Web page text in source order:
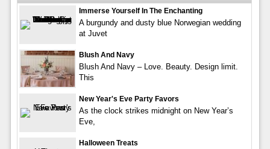
Immerse Yourself In The Enchanting
A burgundy and dusty blue Norwegian wedding
at Juvet
Blush And Navy
Blush And Navy – Love. Beauty. Design limit.
This
New Year's Eve Party Favors
As the clock strikes midnight on New Year’s
Eve,
Halloween Treats